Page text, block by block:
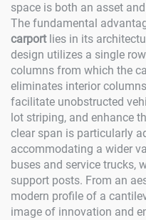
space is both an asset
The fundamental
carportlies in its
design utilizes a single
columns from which the
eliminates interior
facilitate unobstructed
lot striping, and enhance
clear span is particularly
accommodating a wider
buses and service trucks,
support posts. From an
modern profile of a
image of innovation and